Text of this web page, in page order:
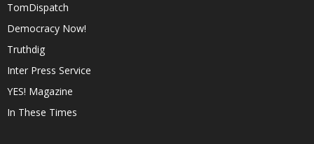
TomDispatch
Democracy Now!
Truthdig
Inter Press Service
YES! Magazine
In These Times